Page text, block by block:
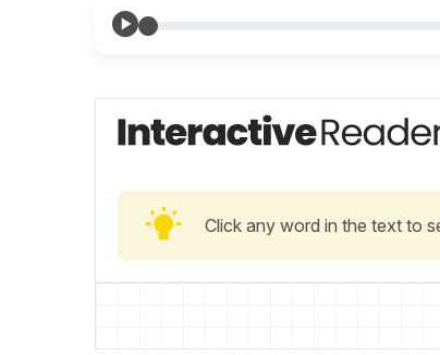
Click any word in the text to